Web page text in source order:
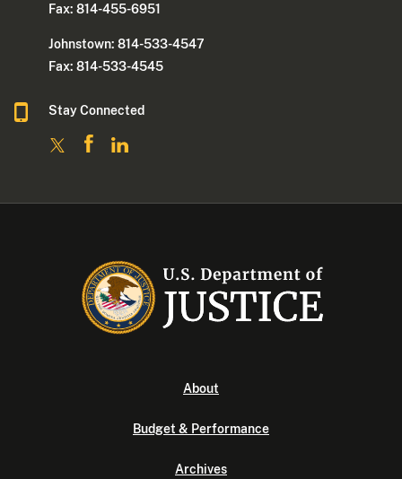
Fax: 814-455-6951
Johnstown: 814-533-4547
Fax: 814-533-4545
Stay Connected
About
Budget & Performance
Archives